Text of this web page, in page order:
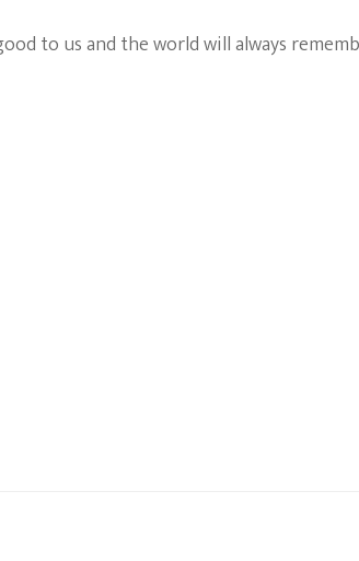
to us and the world will always